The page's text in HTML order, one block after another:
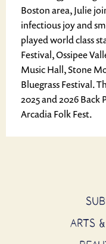
Boston area, Julie
infectious joy and
played world class
Festival, Ossipee
Music Hall, Stone
Bluegrass Festival.
2025 and 2026 Back
Arcadia Folk Fest.
ARTS